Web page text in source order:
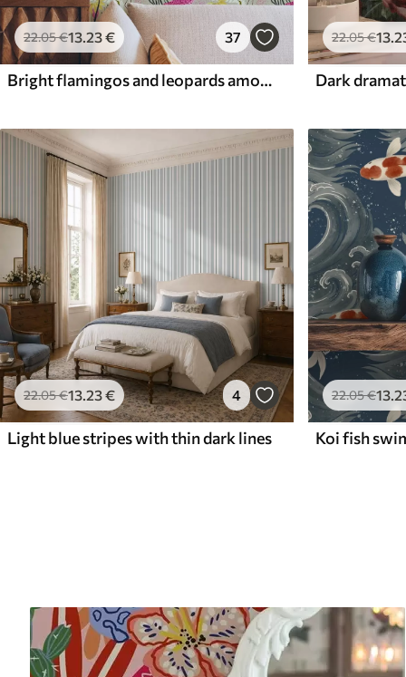
22.05€13.23€ 37
Bright flamingos and leopards among tropical plants
22.05€13
22.05€13.23€ 4
Light blue stripes with thin dark lines
22.05€13